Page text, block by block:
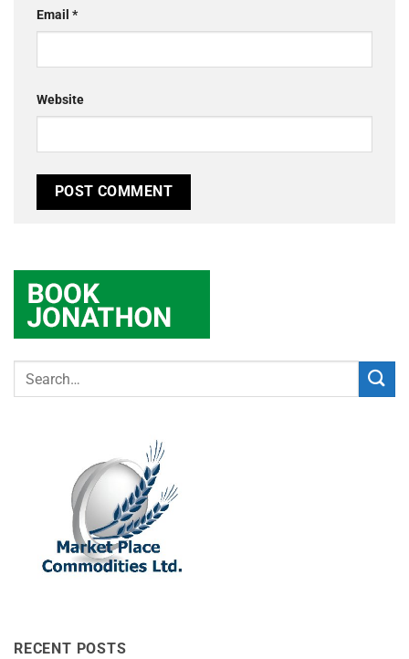
Email *
Website
RECENT POSTS